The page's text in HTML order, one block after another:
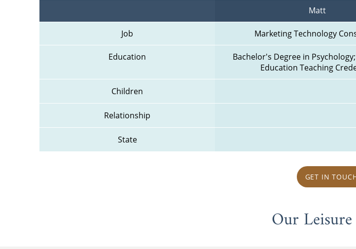
Matt
Job Marketing Technology
Education
Bachelor's Degree in
Education Teaching
Children
Relationship
State
GET IN
Our